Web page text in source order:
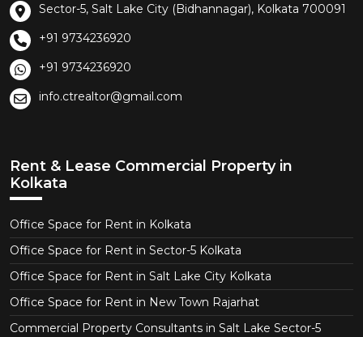
Sector-5, Salt Lake City (Bidhannagar), Kolkata 700091
+91 9734236920
+91 9734236920
info.ctrealtor@gmail.com
Rent & Lease Commercial Property in
Kolkata
Office Space for Rent in Kolkata
Office Space for Rent in Sector-5 Kolkata
Office Space for Rent in Salt Lake City Kolkata
Office Space for Rent in New Town Rajarhat
Commercial Property Consultants in Salt Lake Sector-5